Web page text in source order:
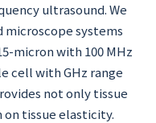
ultrasound. We
microscope systems
micron with 100 MHz
cell with GHz range
not only tissue
tissue elasticity.